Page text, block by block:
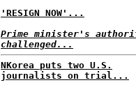
'RESIGN NOW'...
Prime minister's
challenged...
NKorea puts two U.S.
journalists on trial...